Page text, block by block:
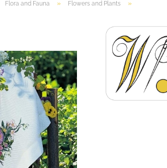
Flora and Fauna » Flowers and Plants »